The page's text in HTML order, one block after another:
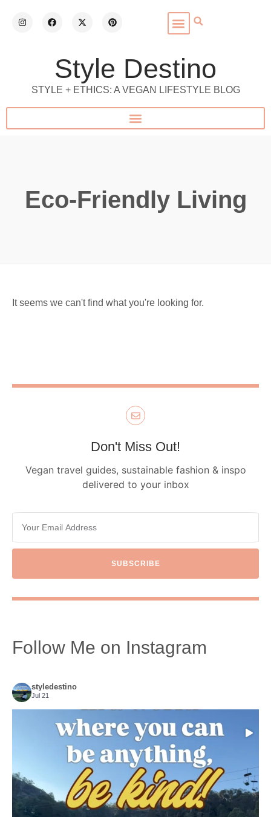
Style Destino
STYLE + ETHICS: A VEGAN LIFESTYLE BLOG
Eco-Friendly Living
It seems we can't find what you're looking for.
Don't Miss Out!
Vegan travel guides, sustainable fashion & inspo
delivered to your inbox
SUBSCRIBE
Follow Me on Instagram
styledestino
Jul 21
Choose compassion!